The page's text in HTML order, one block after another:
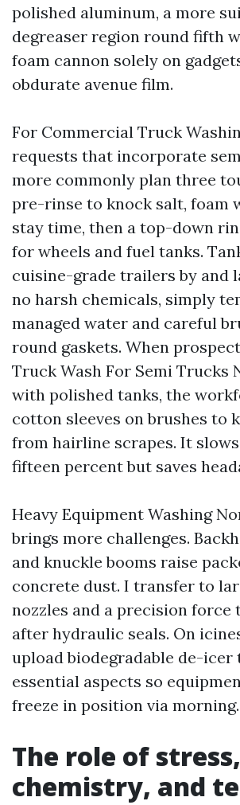
polished aluminum, a more
degreaser region round fifth
foam cannon solely on
obdurate avenue film.
For Commercial Truck
requests that incorporate
more commonly plan three
pre-rinse to knock salt, foam
stay time, then a top-down
for wheels and fuel tanks.
cuisine-grade trailers by and
no harsh chemicals, simply
managed water and careful
round gaskets. When
Truck Wash For Semi Trucks
with polished tanks, the
cotton sleeves on brushes to
from hairline scrapes. It slows
fifteen percent but saves
Heavy Equipment Washing
brings more challenges.
and knuckle booms raise
concrete dust. I transfer to
nozzles and a precision
after hydraulic seals. On
upload biodegradable de-icer
essential aspects so
freeze in position via morning.
The role of stress,
chemistry, and